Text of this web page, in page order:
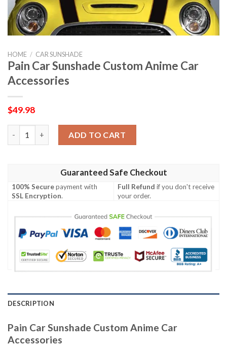
HOME / CAR SUNSHADE
Pain Car Sunshade Custom Anime Car
Accessories
$49.98
ADD TO CART
Guaranteed Safe Checkout
100% Securepayment with
SSL Encryption.
Full Refund if you don't receive
your order.
DESCRIPTION
Pain Car Sunshade Custom Anime Car
Accessories